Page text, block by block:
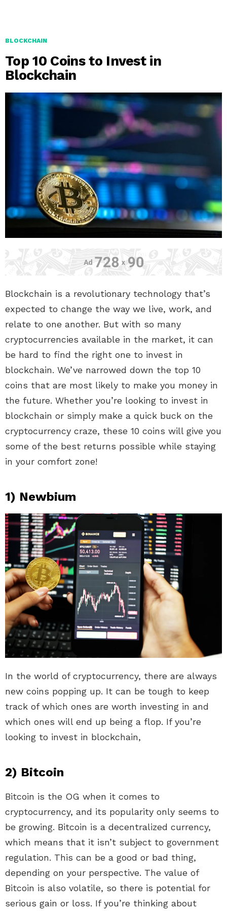
BLOCKCHAIN
Top 10 Coins to Invest in
Blockchain
Blockchain is a revolutionary technology that’s
expected to change the way we live, work, and
relate to one another. But with so many
cryptocurrencies available in the market, it can
be hard to find the right one to invest in
blockchain. We’ve narrowed down the top 10
coins that are most likely to make you money in
the future. Whether you’re looking to invest in
blockchain or simply make a quick buck on the
cryptocurrency craze, these 10 coins will give you
some of the best returns possible while staying
in your comfort zone!
1) Newbium
In the world of cryptocurrency, there are always
new coins popping up. It can be tough to keep
track of which ones are worth investing in and
which ones will end up being a flop. If you’re
looking to invest in blockchain,
2) Bitcoin
Bitcoin is the OG when it comes to
cryptocurrency, and its popularity only seems to
be growing. Bitcoin is a decentralized currency,
which means that it isn’t subject to government
regulation. This can be a good or bad thing,
depending on your perspective. The value of
Bitcoin is also volatile, so there is potential for
serious gain or loss. If you’re thinking about